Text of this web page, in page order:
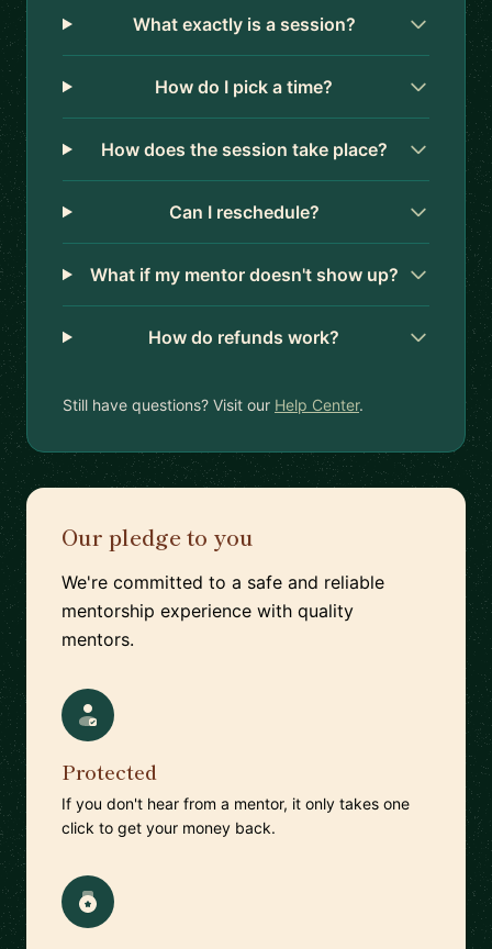
What exactly is a session?
How do I pick a time?
How does the session take place?
Can I reschedule?
What if my mentor doesn't show up?
How do refunds work?
Still have questions? Visit our Help Center.
Our pledge to you
We're committed to a safe and reliable
mentorship experience with quality
mentors.
Protected
If you don't hear from a mentor, it only takes one
click to get your money back.